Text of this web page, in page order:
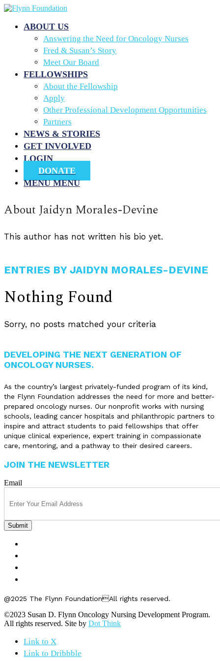
ABOUT US
Answering the Need for Oncology Nurses
Fred & Susan’s Story
Meet Our Board
FELLOWSHIPS
About the Fellowship
Apply
Other Professional Development Opportunities
Partners
NEWS & STORIES
GET INVOLVED
LOGIN
DONATE
MENU MENU
AboutJaidyn Morales-Devine
This author has not written his bio yet.
ENTRIES BY JAIDYN MORALES-DEVINE
Nothing Found
Sorry, no posts matched your criteria
DEVELOPING THE NEXT GENERATION OF
ONCOLOGY NURSES.
As the country’s largest privately-funded program of its kind,
the Flynn Foundation addresses the need for more and better-
prepared oncology nurses. Our nonprofit works with nursing
schools, leading cancer hospitals and philanthropic partners to
inspire and attract students to paid fellowships that offer
unique clinical experience, expert training in compassionate
care, mentoring, and a pathway to their desired careers.
JOIN THE NEWSLETTER
Email
@2025 The Flynn FoundationAll rights reserved.
©2023 Susan D. Flynn Oncology Nursing Development Program.
All rights reserved. Site by Dot Think
Link to X
Link to Dribbble